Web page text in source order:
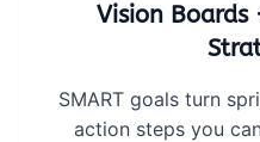
Vision
SMART goals turn
action steps you